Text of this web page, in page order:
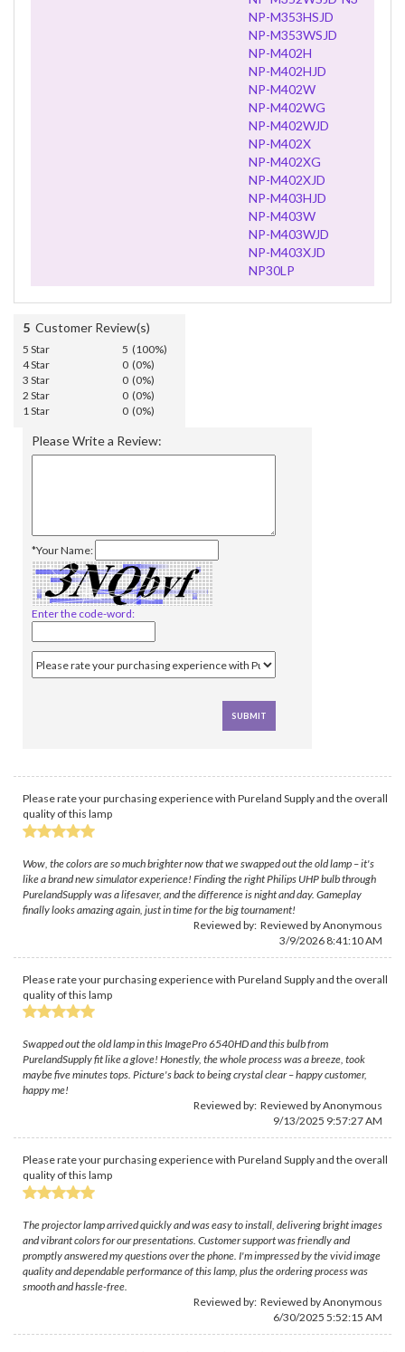
NP-M353HSJD
NP-M353WSJD
NP-M402H
NP-M402HJD
NP-M402W
NP-M402WG
NP-M402WJD
NP-M402X
NP-M402XG
NP-M402XJD
NP-M403HJD
NP-M403W
NP-M403WJD
NP-M403XJD
NP30LP
5 Customer Review(s)
5 Star
5 (100%)
4 Star
0 (0%)
3 Star
0 (0%)
2 Star
0 (0%)
1 Star
0 (0%)
Please Write a Review:
*Your Name:
Enter the code-word:
Please rate your purchasing experience with Pureland Supply and the overall
quality of this lamp
Wow, the colors are so much brighter now that we swapped out the old lamp – it's
like a brand new simulator experience! Finding the right Philips UHP bulb through
PurelandSupply was a lifesaver, and the difference is night and day. Gameplay
finally looks amazing again, just in time for the big tournament!
Reviewed by: Reviewed by Anonymous
3/9/2026 8:41:10 AM
Please rate your purchasing experience with Pureland Supply and the overall
quality of this lamp
Swapped out the old lamp in this ImagePro 6540HD and this bulb from
PurelandSupply fit like a glove! Honestly, the whole process was a breeze, took
maybe five minutes tops. Picture's back to being crystal clear – happy customer,
happy me!
Reviewed by: Reviewed by Anonymous
9/13/2025 9:57:27 AM
Please rate your purchasing experience with Pureland Supply and the overall
quality of this lamp
The projector lamp arrived quickly and was easy to install, delivering bright images
and vibrant colors for our presentations. Customer support was friendly and
promptly answered my questions over the phone. I'm impressed by the vivid image
quality and dependable performance of this lamp, plus the ordering process was
smooth and hassle-free.
Reviewed by: Reviewed by Anonymous
6/30/2025 5:52:15 AM